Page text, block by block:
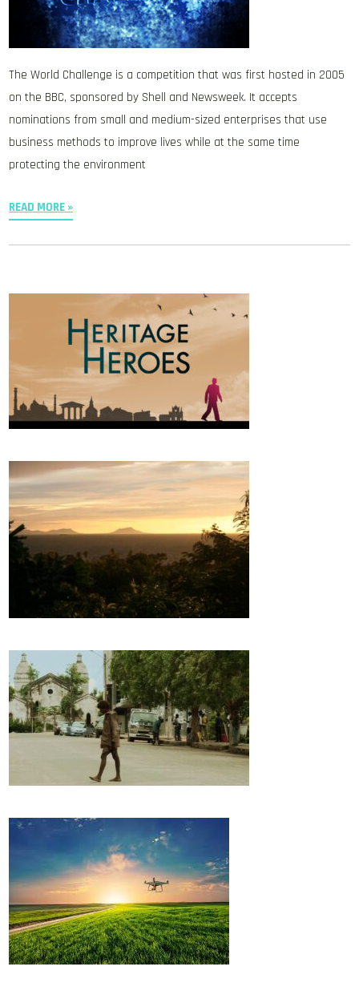
The World Challenge is a competition that was first hosted in 2005
on the BBC, sponsored by Shell and Newsweek. It accepts
nominations from small and medium-sized enterprises that use
business methods to improve lives while at the same time
protecting the environment
READ MORE »